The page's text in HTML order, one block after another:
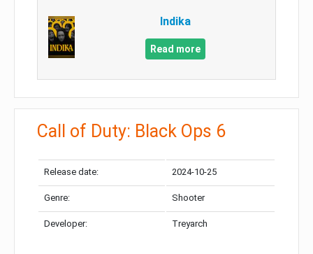
Indika
Read more
Call of Duty: Black Ops 6
Release date: 2024-10-25
Genre: Shooter
Developer: Treyarch